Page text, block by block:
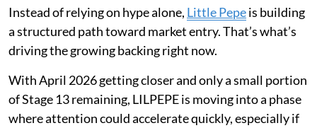
Instead of relying on hype alone, Little Pepeis building
a structured path toward market entry. That’s what’s
driving the growing backing right now.
With April 2026 getting closer and only a small portion
of Stage 13 remaining, LILPEPE is moving into a phase
where attention could accelerate quickly, especially if